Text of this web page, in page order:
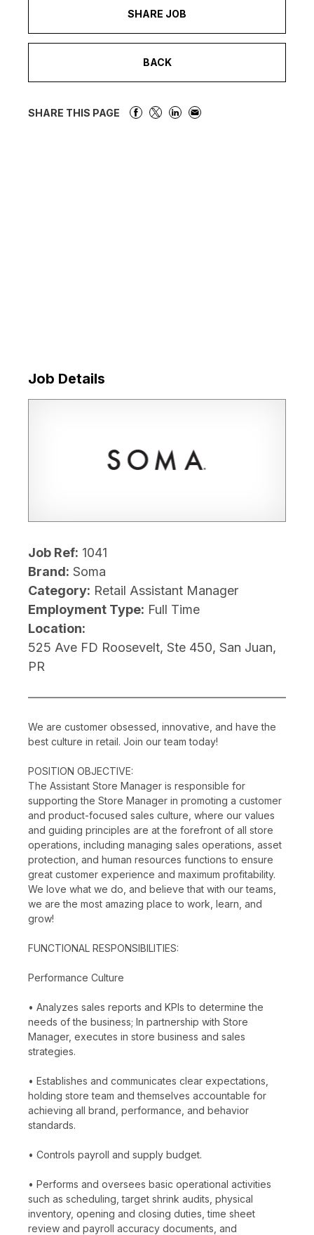
SHARE JOB
BACK
SHARE THIS PAGE
Job Details
Job Ref: 1041
Brand: Soma
Category: Retail Assistant Manager
Employment Type: Full Time
Location:
525 Ave FD Roosevelt, Ste 450, San Juan,
PR
We are customer obsessed, innovative, and have the
best culture in retail. Join our team today!
POSITION OBJECTIVE:
The Assistant Store Manager is responsible for
supporting the Store Manager in promoting a customer
and product-focused sales culture, where our values
and guiding principles are at the forefront of all store
operations, including managing sales operations, asset
protection, and human resources functions to ensure
great customer experience and maximum profitability.
We love what we do, and believe that with our teams,
we are the most amazing place to work, learn, and
grow!
FUNCTIONAL RESPONSIBILITIES:
Performance Culture
• Analyzes sales reports and KPIs to determine the
needs of the business; In partnership with Store
Manager, executes in store business and sales
strategies.
• Establishes and communicates clear expectations,
holding store team and themselves accountable for
achieving all brand, performance, and behavior
standards.
• Controls payroll and supply budget.
• Performs and oversees basic operational activities
such as scheduling, target shrink audits, physical
inventory, opening and closing duties, time sheet
review and payroll accuracy documents, and